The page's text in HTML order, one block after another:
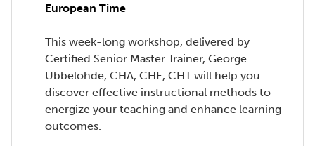
European Time
This week-long workshop, delivered by
Certified Senior Master Trainer, George
Ubbelohde, CHA, CHE, CHT will help you
discover effective instructional methods to
energize your teaching and enhance learning
outcomes.